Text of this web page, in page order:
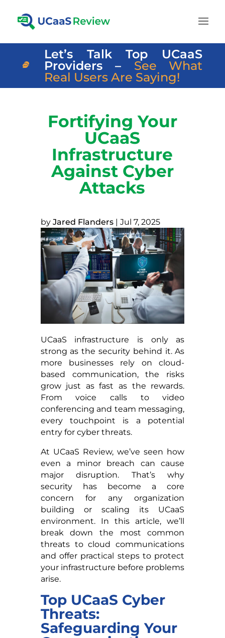
Let’s Talk Top UCaaS
Providers – See What
Real Users Are Saying!
Fortifying Your
UCaaS
Infrastructure
Against Cyber
Attacks
by Jared Flanders| Jul 7, 2025
UCaaS infrastructure is only as
strong as the security behind it. As
more businesses rely on cloud-
based communication, the risks
grow just as fast as the rewards.
From voice calls to video
conferencing and team messaging,
every touchpoint is a potential
entry for cyber threats.
At UCaaS Review, we’ve seen how
even a minor breach can cause
major disruption. That’s why
security has become a core
concern for any organization
building or scaling its UCaaS
environment. In this article, we’ll
break down the most common
threats to cloud communications
and offer practical steps to protect
your infrastructure before problems
arise.
Top UCaaS Cyber
Threats:
Safeguarding Your